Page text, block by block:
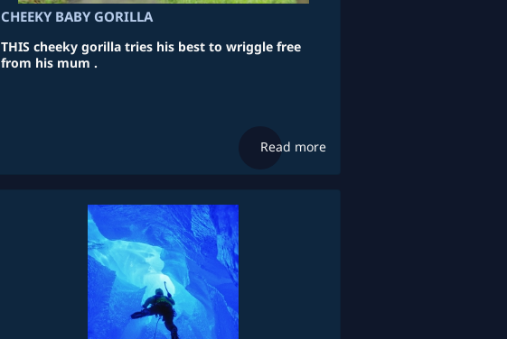
CHEEKY BABY GORILLA
THIS cheeky gorilla tries his best to wriggle free
from his mum .
Read more